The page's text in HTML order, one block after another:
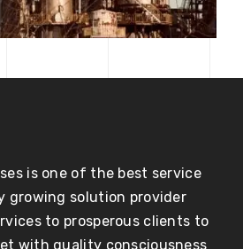
is one of the best service
growing solution provider
to prosperous clients to
with quality consciousness